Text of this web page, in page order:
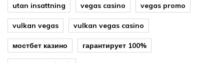
utan insattning vegas casino vegas promo
vulkan vegas vulkan vegas casino
мостбет казино гарантирует 100%